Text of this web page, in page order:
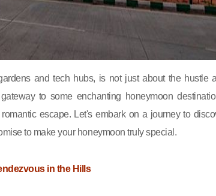
and tech hubs, is not just about the hustle
to some enchanting honeymoon
escape. Let's embark on a journey to
to make your honeymoon truly special.
in the Hills